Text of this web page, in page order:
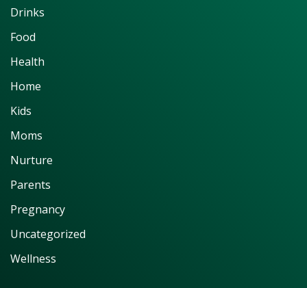
Drinks
Food
Health
Home
Kids
Moms
Nurture
Parents
Pregnancy
Uncategorized
Wellness